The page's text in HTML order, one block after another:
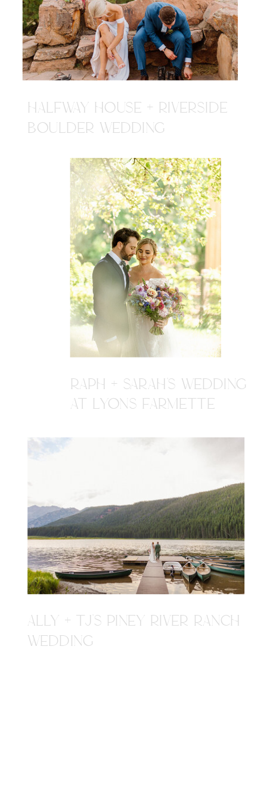
HALFWAY HOUSE + RIVERSIDE
BOULDER WEDDING
ALLY + TJ'S PINEY RIVER RANCH
WEDDING
RAPH + SARAH'S WEDDING
AT LYONS FARMETTE